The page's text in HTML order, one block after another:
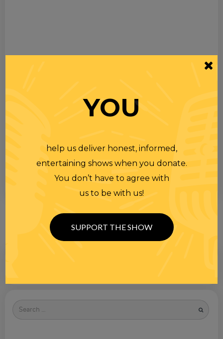
Search
for
YOU
help us deliver honest, informed,
entertaining shows when you donate.
You don’t have to agree with
us to be with us!
SUPPORT THE SHOW